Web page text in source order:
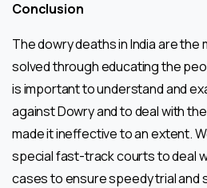
Conclusion
The dowry deaths in India are the
solved through educating the
is important to understand and
against Dowry and to deal with
made it ineffective to an extent.
special fast-track courts to deal
cases to ensure speedy trial and